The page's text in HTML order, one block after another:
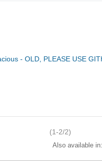
- OLD, PLEASE USE
(1-2/2)
Also available in: